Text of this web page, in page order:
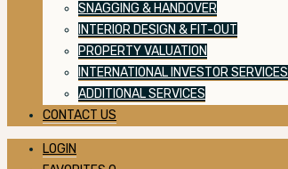
SNAGGING & HANDOVER
INTERIOR DESIGN & FIT-OUT
PROPERTY VALUATION
INTERNATIONAL INVESTOR SERVICES
ADDITIONAL SERVICES
CONTACT US
LOGIN